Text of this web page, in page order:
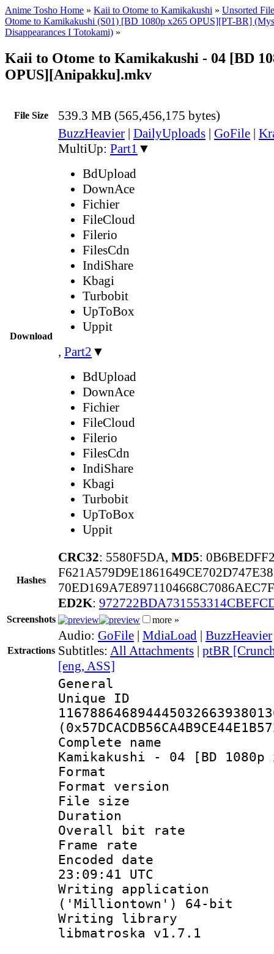
Anime Tosho Home » Kaii to Otome to Kamikakushi » Unsorted
Otome to Kamikakushi (S01) [BD 1080p x265 OPUS][PT-BR]
Disappearances I Totokami) »
Kaii to Otome to Kamikakushi - 04 [BD
OPUS][Anipakku].mkv
File Size 539.3 MB (565,456,175 bytes)
Download
BuzzHeavier | DailyUploads | GoFile |
MultiUp: Part1 ▼
BdUpload
DownAce
Fichier
FileCloud
Filerio
FilesCdn
IndiShare
Kbagi
Turbobit
UpToBox
Uppit
, Part2 ▼
BdUpload
DownAce
Fichier
FileCloud
Filerio
FilesCdn
IndiShare
Kbagi
Turbobit
UpToBox
Uppit
Hashes
CRC32: 5580F5DA, MD5:
ED2K:
Screenshots more »
Extractions
Audio: GoFile | MdiaLoad | BuzzHeavier
Subtitles: All Attachments | ptBR
[eng, ASS]
General
Complete
Kamikakushi - 04 [BD 1080p
Format :
Format
File size :
Duration :
Overall bit
Frame rate
Encoded
23:09:41 UTC
Writing
('Milliontown') 64-bit
Writing library
libmatroska v1.7.1